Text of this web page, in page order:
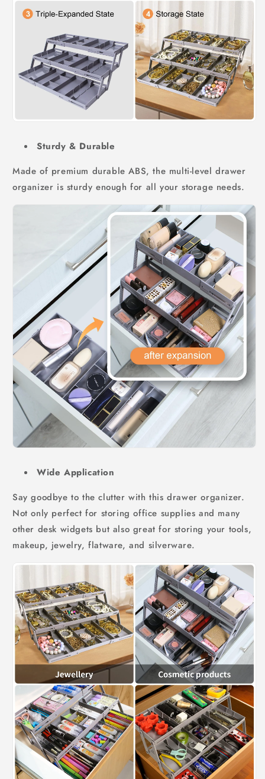
Sturdy & Durable
Made of premium durable ABS, the multi-level drawer
organizer is sturdy enough for all your storage needs.
Wide Application
Say goodbye to the clutter with this drawer organizer.
Not only perfect for storing office supplies and many
other desk widgets but also great for storing your tools,
makeup, jewelry, flatware, and silverware.